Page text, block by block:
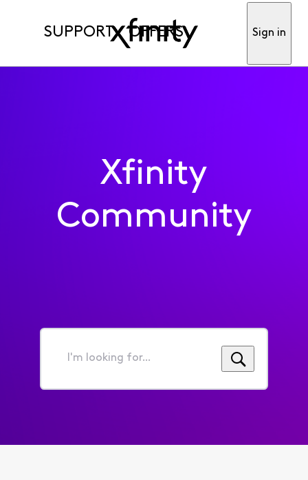
SUPPORT OFFERS Sign in
Xfinity
Community
I'm
for...